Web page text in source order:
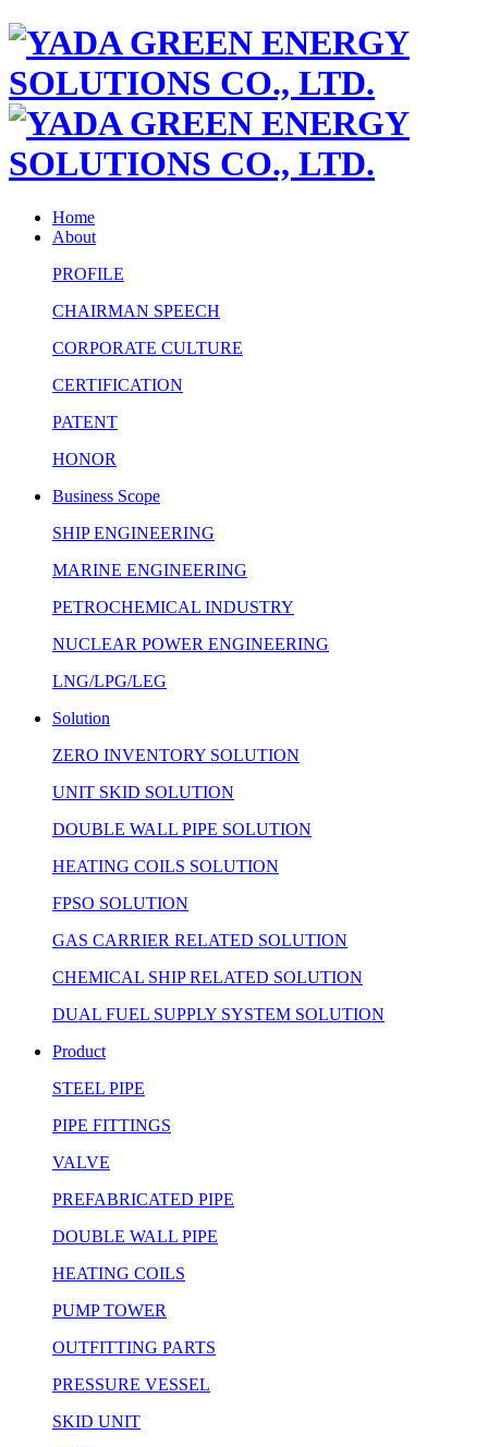
Home
About
PROFILE
CHAIRMAN SPEECH
CORPORATE CULTURE
CERTIFICATION
PATENT
HONOR
Business Scope
SHIP ENGINEERING
MARINE ENGINEERING
PETROCHEMICAL INDUSTRY
NUCLEAR POWER ENGINEERING
LNG/LPG/LEG
Solution
ZERO INVENTORY SOLUTION
UNIT SKID SOLUTION
DOUBLE WALL PIPE SOLUTION
HEATING COILS SOLUTION
FPSO SOLUTION
GAS CARRIER RELATED SOLUTION
CHEMICAL SHIP RELATED SOLUTION
DUAL FUEL SUPPLY SYSTEM SOLUTION
Product
STEEL PIPE
PIPE FITTINGS
VALVE
PREFABRICATED PIPE
DOUBLE WALL PIPE
HEATING COILS
PUMP TOWER
OUTFITTING PARTS
PRESSURE VESSEL
SKID UNIT